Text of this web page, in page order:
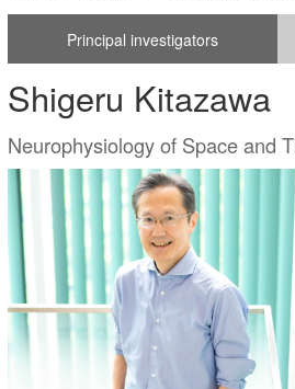
Principal investigators
Shigeru Kitazawa
Neurophysiology of Space and